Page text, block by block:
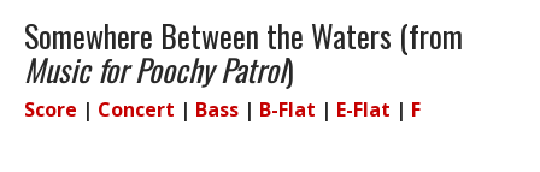
Somewhere Between the Waters (from
Music for Poochy Patrol)
Score | Concert | Bass | B-Flat | E-Flat | F